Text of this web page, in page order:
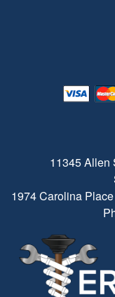
11345 Allen
1974 Carolina